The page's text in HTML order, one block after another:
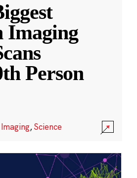
Imaging
Person
Imaging,Science